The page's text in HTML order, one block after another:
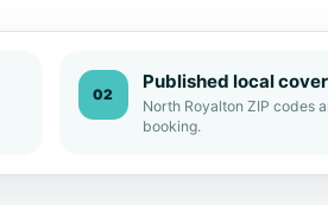
02
Published local
North Royalton ZIP codes
booking.